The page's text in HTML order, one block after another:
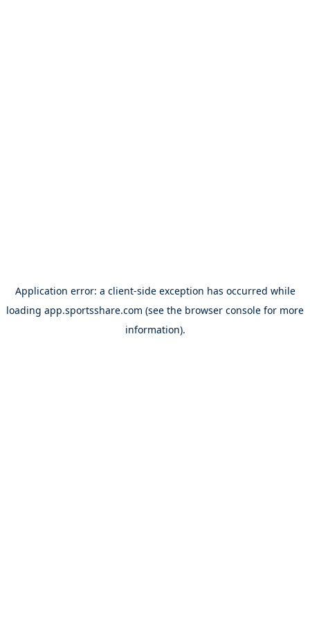
Application error: a client-side exception has occurred while
loading app.sportsshare.com (see the browser console for more
information).